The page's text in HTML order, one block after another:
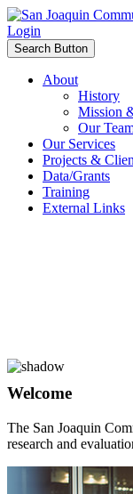
Login
Search Button
About
History
Mission
Our
Our Services
Projects &
Data/Grants
Training
External Links
Welcome
The San Joaquin
research and